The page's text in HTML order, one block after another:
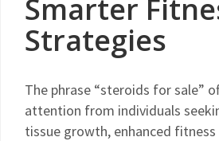
Smarter
Strategies
The phrase “steroids for sale”
attention from individuals
tissue growth, enhanced